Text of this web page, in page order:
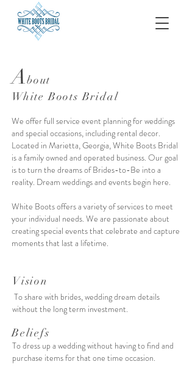
About
White Boots Bridal
We offer full service event planning for weddings
and special occasions, including rental decor.
Located in Marietta, Georgia, White Boots Bridal
is a family owned and operated business. Our goal
is to turn the dreams of Brides-to-Be into a
reality. Dream weddings and events begin here.
White Boots offers a variety of services to meet
your individual needs. We are passionate about
creating special events that celebrate and capture
moments that last a lifetime.
To share with brides, wedding dream details
without the long term investment.
To dress up a wedding without having to find and
purchase items for that one time occasion.
Vision
Beliefs